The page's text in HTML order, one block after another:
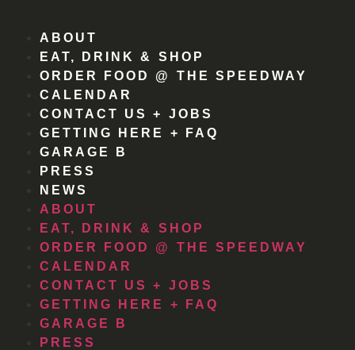
ABOUT
EAT, DRINK & SHOP
ORDER FOOD @ THE SPEEDWAY
CALENDAR
CONTACT US + JOBS
GETTING HERE + FAQ
GARAGE B
PRESS
NEWS
ABOUT
EAT, DRINK & SHOP
ORDER FOOD @ THE SPEEDWAY
CALENDAR
CONTACT US + JOBS
GETTING HERE + FAQ
GARAGE B
PRESS